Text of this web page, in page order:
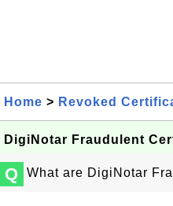
Home > Revoked
DigiNotar Fraudulent
Q What are DigiNotar